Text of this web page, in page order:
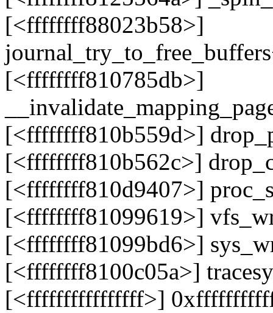
[<ffffffff88023b58>]
[<ffffffff810785db>]
[<ffffffff810b559d>]
[<ffffffff810b562c>]
[<ffffffff810d9407>]
[<ffffffff81099619>]
[<ffffffff81099bd6>]
[<ffffffff8100c05a>]
[<ffffffffffffffff>]